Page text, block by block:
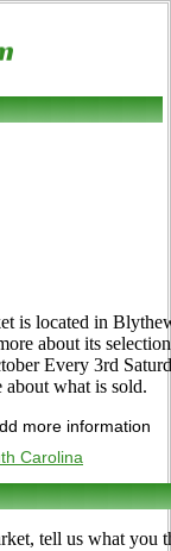
is located in
about its
Every 3rd
what is sold.
more information
Carolina
tell us what you